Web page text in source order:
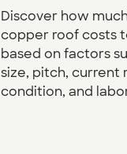
Discover how
copper roof costs
based on factors
size, pitch, current
condition, and